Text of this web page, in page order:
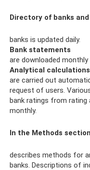
Directory of banks
banks is updated daily.
Bank statements
are downloaded
Analytical calculations
are carried out
request of users.
bank ratings from rating
monthly.
In the Methods section
describes methods for
banks. Descriptions of